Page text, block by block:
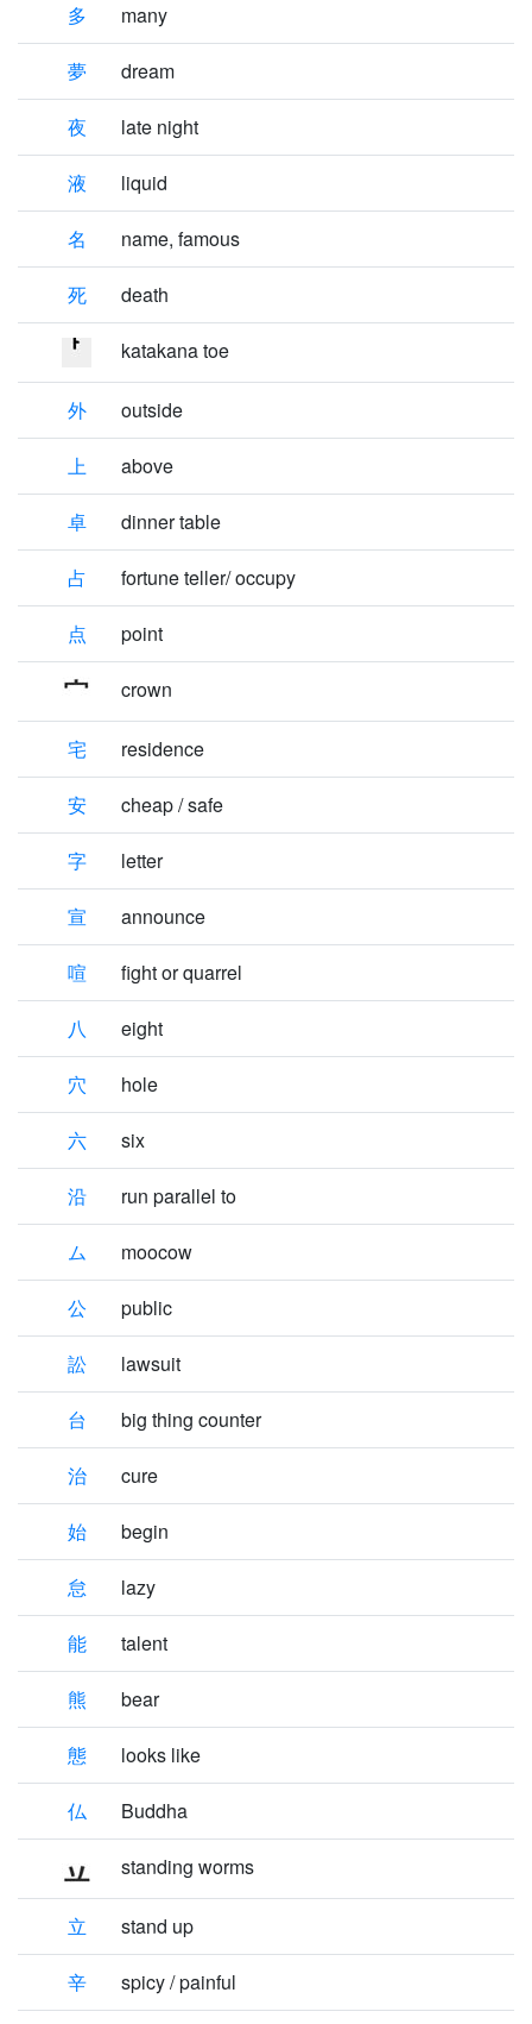
多 many
夢 dream
夜 late night
液 liquid
名 name, famous
死 death
katakana toe
外 outside
上 above
卓 dinner table
占 fortune teller/ occupy
点 point
crown
宅 residence
安 cheap / safe
字 letter
宣 announce
喧 fight or quarrel
八 eight
穴 hole
六 six
沿 run parallel to
ム moocow
公 public
訟 lawsuit
台 big thing counter
治 cure
始 begin
怠 lazy
能 talent
熊 bear
態 looks like
仏 Buddha
standing worms
立 stand up
辛 spicy / painful